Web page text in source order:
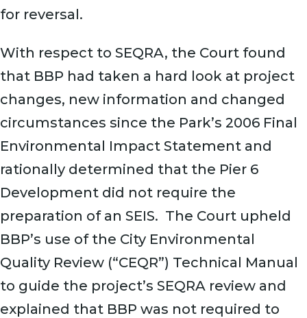
for reversal.
With respect to SEQRA, the Court found
that BBP had taken a hard look at project
changes, new information and changed
circumstances since the Park’s 2006 Final
Environmental Impact Statement and
rationally determined that the Pier 6
Development did not require the
preparation of an SEIS. The Court upheld
BBP’s use of the City Environmental
Quality Review (“CEQR”) Technical Manual
to guide the project’s SEQRA review and
explained that BBP was not required to